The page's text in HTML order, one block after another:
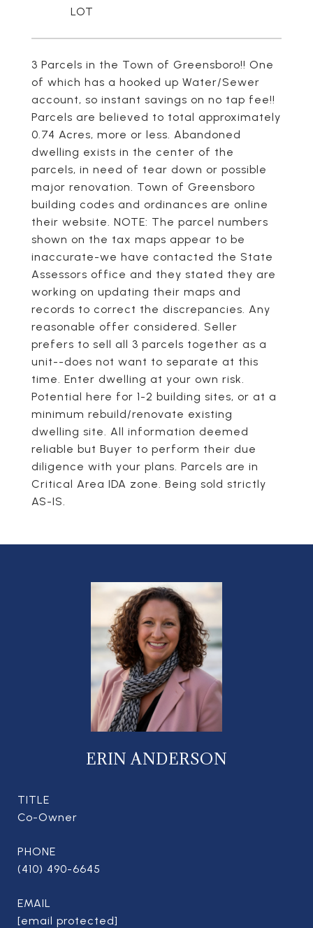
3 Parcels in the Town of Greensboro!! One
of which has a hooked up Water/Sewer
account, so instant savings on no tap fee!!
Parcels are believed to total approximately
0.74 Acres, more or less. Abandoned
dwelling exists in the center of the
parcels, in need of tear down or possible
major renovation. Town of Greensboro
building codes and ordinances are online
their website. NOTE: The parcel numbers
shown on the tax maps appear to be
inaccurate-we have contacted the State
Assessors office and they stated they are
working on updating their maps and
records to correct the discrepancies. Any
reasonable offer considered. Seller
prefers to sell all 3 parcels together as a
unit--does not want to separate at this
time. Enter dwelling at your own risk.
Potential here for 1-2 building sites, or at a
minimum rebuild/renovate existing
dwelling site. All information deemed
reliable but Buyer to perform their due
diligence with your plans. Parcels are in
Critical Area IDA zone. Being sold strictly
AS-IS.
ERIN ANDERSON
TITLE
Co-Owner
PHONE
(410) 490-6645
EMAIL
[email protected]